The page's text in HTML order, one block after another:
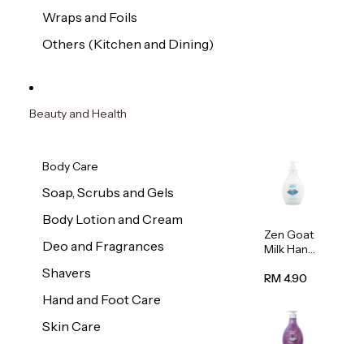
Wraps and Foils
Others (Kitchen and Dining)
Beauty and Health
Body Care
Soap, Scrubs and Gels
Body Lotion and Cream
Deo and Fragrances
Shavers
Hand and Foot Care
Skin Care
Zen Goat
Milk Hand
500ml
RM 4.90